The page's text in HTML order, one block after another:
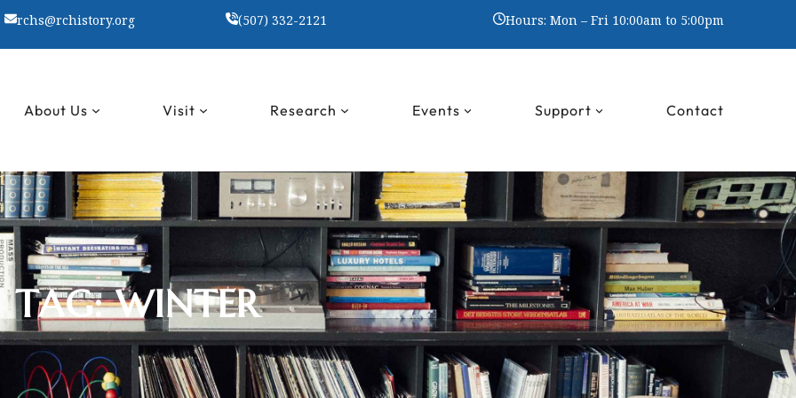
rchs@rchistory.org (507) 332-2121 Hours: Mon – Fri 10:00am to 5:00pm
About Us Visit Research Events Support Contact
TAG:WINTER